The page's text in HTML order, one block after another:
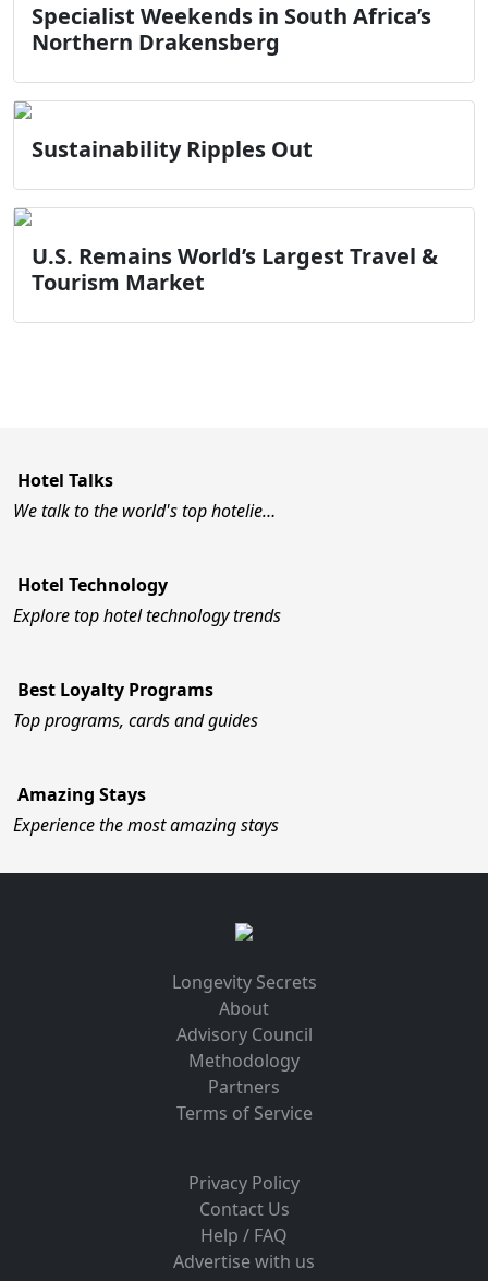
Specialist Weekends in South Africa’s
Northern Drakensberg
Sustainability Ripples Out
U.S. Remains World’s Largest Travel &
Tourism Market
Hotel Talks
We talk to the world's top hotelie…
Hotel Technology
Explore top hotel technology trends
Best Loyalty Programs
Top programs, cards and guides
Amazing Stays
Experience the most amazing stays
Longevity Secrets
About
Advisory Council
Methodology
Partners
Terms of Service
Privacy Policy
Contact Us
Help / FAQ
Advertise with us